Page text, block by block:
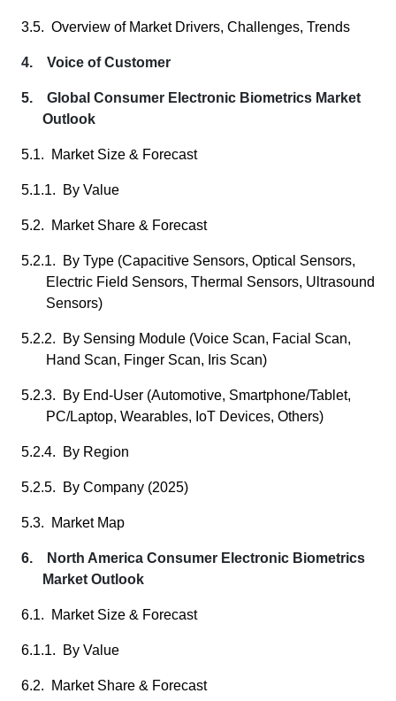
3.5. Overview of Market Drivers, Challenges, Trends
4. Voice of Customer
5. Global Consumer Electronic Biometrics Market
Outlook
5.1. Market Size & Forecast
5.1.1. By Value
5.2. Market Share & Forecast
5.2.1. By Type (Capacitive Sensors, Optical Sensors,
Electric Field Sensors, Thermal Sensors, Ultrasound
Sensors)
5.2.2. By Sensing Module (Voice Scan, Facial Scan,
Hand Scan, Finger Scan, Iris Scan)
5.2.3. By End-User (Automotive, Smartphone/Tablet,
PC/Laptop, Wearables, IoT Devices, Others)
5.2.4. By Region
5.2.5. By Company (2025)
5.3. Market Map
6. North America Consumer Electronic Biometrics
Market Outlook
6.1. Market Size & Forecast
6.1.1. By Value
6.2. Market Share & Forecast